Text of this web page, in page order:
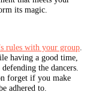
its magic.
rules with your group.
having a good time,
the dancers.
forget if you make
adhered to.